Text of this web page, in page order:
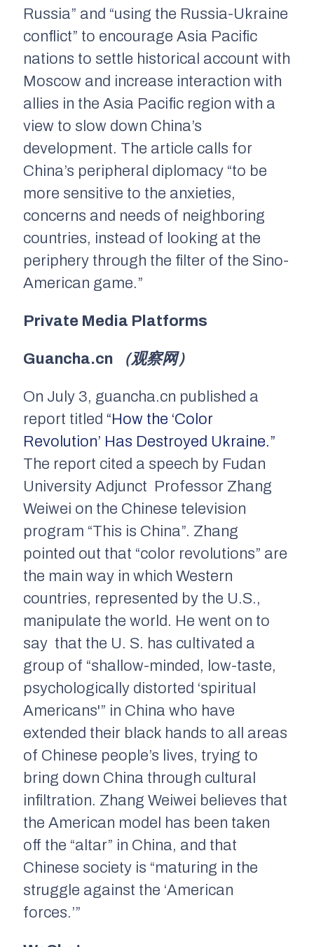
Russia” and “using the Russia-Ukraine
conflict” to encourage Asia Pacific
nations to settle historical account with
Moscow and increase interaction with
allies in the Asia Pacific region with a
view to slow down China’s
development. The article calls for
China’s peripheral diplomacy “to be
more sensitive to the anxieties,
concerns and needs of neighboring
countries, instead of looking at the
periphery through the filter of the Sino-
American game.”
Private Media Platforms
Guancha.cn （观察网）
On July 3, guancha.cn published a
report titled “How the ‘Color
Revolution’ Has Destroyed Ukraine.”
The report cited a speech by Fudan
University Adjunct Professor Zhang
Weiwei on the Chinese television
program “This is China”. Zhang
pointed out that “color revolutions” are
the main way in which Western
countries, represented by the U.S.,
manipulate the world. He went on to
say that the U. S. has cultivated a
group of “shallow-minded, low-taste,
psychologically distorted ‘spiritual
Americans'” in China who have
extended their black hands to all areas
of Chinese people’s lives, trying to
bring down China through cultural
infiltration. Zhang Weiwei believes that
the American model has been taken
off the “altar” in China, and that
Chinese society is “maturing in the
struggle against the ‘American
forces.’”